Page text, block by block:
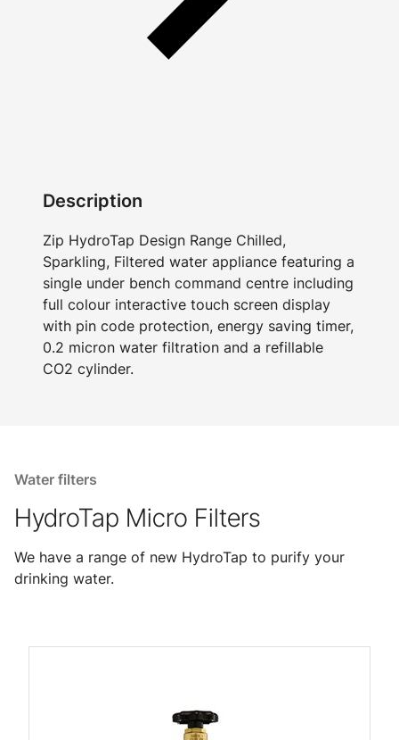
Description
Zip HydroTap Design Range Chilled,
Sparkling, Filtered water appliance featuring a
single under bench command centre including
full colour interactive touch screen display
with pin code protection, energy saving timer,
0.2 micron water filtration and a refillable
CO2 cylinder.
Water filters
HydroTap Micro Filters
We have a range of new HydroTap to purify your
drinking water.